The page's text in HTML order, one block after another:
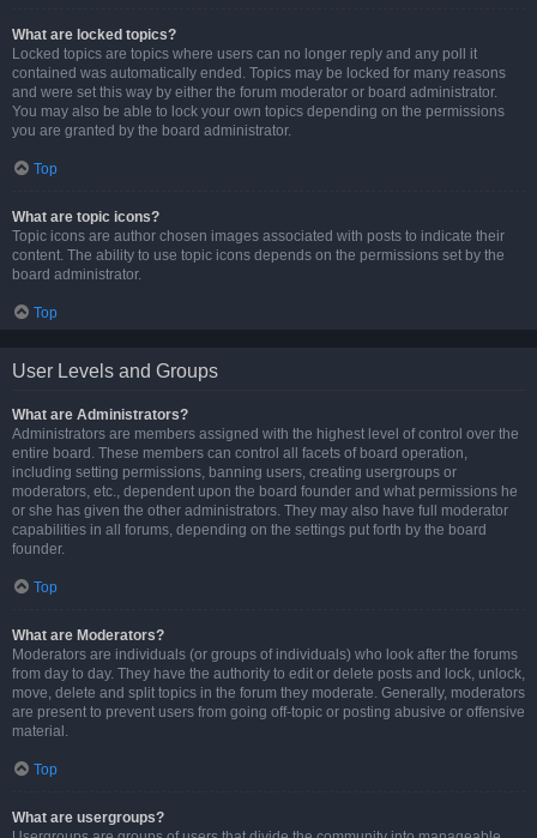
What are locked topics?
Locked topics are topics where users can no longer reply and any poll it
contained was automatically ended. Topics may be locked for many reasons
and were set this way by either the forum moderator or board administrator.
You may also be able to lock your own topics depending on the permissions
you are granted by the board administrator.
Top
What are topic icons?
Topic icons are author chosen images associated with posts to indicate their
content. The ability to use topic icons depends on the permissions set by the
board administrator.
Top
User Levels and Groups
What are Administrators?
Administrators are members assigned with the highest level of control over the
entire board. These members can control all facets of board operation,
including setting permissions, banning users, creating usergroups or
moderators, etc., dependent upon the board founder and what permissions he
or she has given the other administrators. They may also have full moderator
capabilities in all forums, depending on the settings put forth by the board
founder.
Top
What are Moderators?
Moderators are individuals (or groups of individuals) who look after the forums
from day to day. They have the authority to edit or delete posts and lock, unlock,
move, delete and split topics in the forum they moderate. Generally, moderators
are present to prevent users from going off-topic or posting abusive or offensive
material.
Top
What are usergroups?